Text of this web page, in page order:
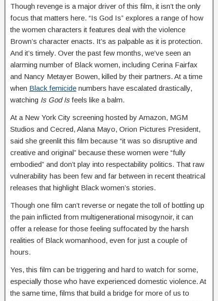
Though revenge is a major driver of this film, it isn’t the only
focus that matters here. “Is God Is” explores a range of how
the women characters it features deal with the violence
Brown’s character enacts. It’s as palpable as it is protection.
And it’s timely. Over the past few months, we’ve seen an
alarming number of Black women, including Cerina Fairfax
and Nancy Metayer Bowen, killed by their partners. At a time
when Black femicide numbers have escalated drastically,
watching Is God Isfeels like a balm.
At a New York City screening hosted by Amazon, MGM
Studios and Cecred, Alana Mayo, Orion Pictures President,
said she greenlit this film because “it was so disruptive and
creative and original” because these women were “fully
embodied” and don’t play into respectability politics. That raw
vulnerability has been few and far between in recent theatrical
releases that highlight Black women’s stories.
Though one film can’t reverse or negate the toll of bottling up
the pain inflicted from multigenerational misogynoir, it can
offer a release for those feeling suffocated by the harsh
realities of Black womanhood, even for just a couple of
hours.
Yes, this film can be triggering and hard to watch for some,
especially those who have experienced domestic violence. At
the same time, films that build a bridge for more of us to